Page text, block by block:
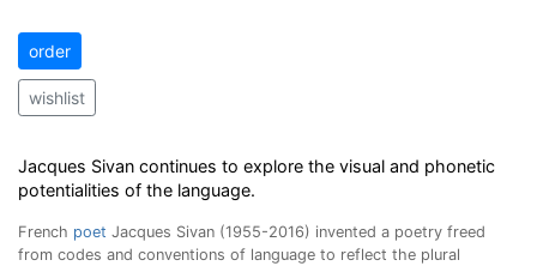
order
wishlist
Jacques Sivan continues to explore the visual and phonetic
potentialities of the language.
French poet Jacques Sivan (1955-2016) invented a poetry freed
from codes and conventions of language to reflect the plural